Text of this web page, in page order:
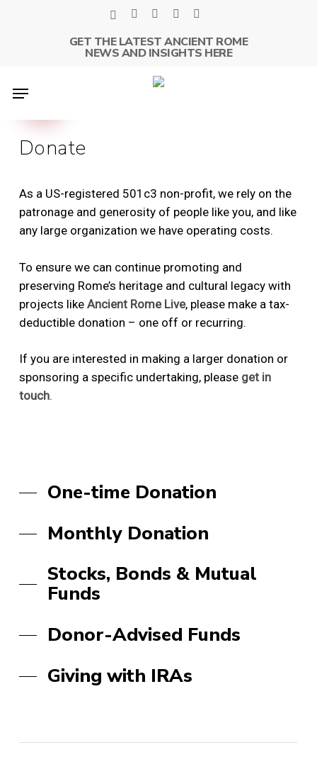
x-
GET THE LATEST ANCIENT ROME
NEWS AND INSIGHTS HERE
Menu
Donate
As a US-registered 501c3 non-profit, we rely on the
patronage and generosity of people like you, and like
any large organization we have operating costs.
To ensure we can continue promoting and
preserving Rome’s heritage and cultural legacy with
projects like Ancient Rome Live, please make a tax-
deductible donation – one off or recurring.
If you are interested in making a larger donation or
sponsoring a specific undertaking, please get in
touch.
One-time Donation
Monthly Donation
Stocks, Bonds & Mutual
Funds
Donor-Advised Funds
Giving with IRAs